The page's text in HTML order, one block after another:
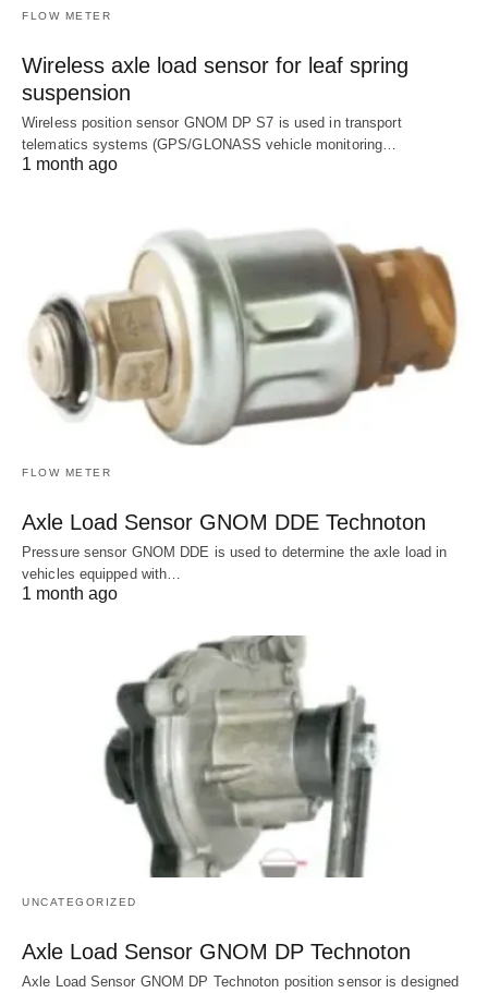
FLOW METER
Wireless axle load sensor for leaf spring
suspension
Wireless position sensor GNOM DP S7 is used in transport
telematics systems (GPS/GLONASS vehicle monitoring…
1 month ago
FLOW METER
Axle Load Sensor GNOM DDE Technoton
Pressure sensor GNOM DDE is used to determine the axle load in
vehicles equipped with…
1 month ago
UNCATEGORIZED
Axle Load Sensor GNOM DP Technoton
Axle Load Sensor GNOM DP Technoton position sensor is designed